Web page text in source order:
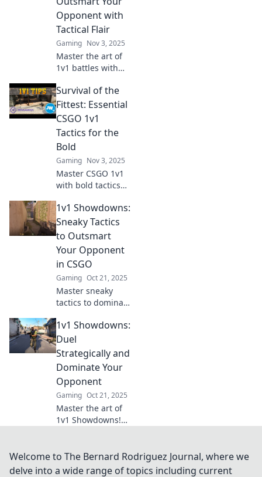
opponents and
dominate the
arena!
Opponent with
Tactical Flair
Gaming Nov 3, 2025
Master the art of
1v1 battles with
Discover strategies
to outsmart your
opponent and
dominate the
competition.
Survival of the
Fittest: Essential
CSGO 1v1
Tactics for the
Bold
Gaming Nov 3, 2025
Master CSGO 1v1
with bold tactics
weak from the
strong. Dominate
your opponents
and rise to the top
—get strategies
now!
1v1 Showdowns:
Sneaky Tactics
to Outsmart
Your Opponent
in CSGO
Gaming Oct 21, 2025
Master sneaky
tactics to dominate
CSGO. Outsmart
opponents and
elevate your game
with our expert
strategies!
1v1 Showdowns:
Duel
Strategically and
Dominate Your
Opponent
Gaming Oct 21, 2025
Master the art of
1v1 Showdowns!
dominate
opponents for
Welcome to The Bernard Rodriguez Journal, where we
delve into a wide range of topics including current